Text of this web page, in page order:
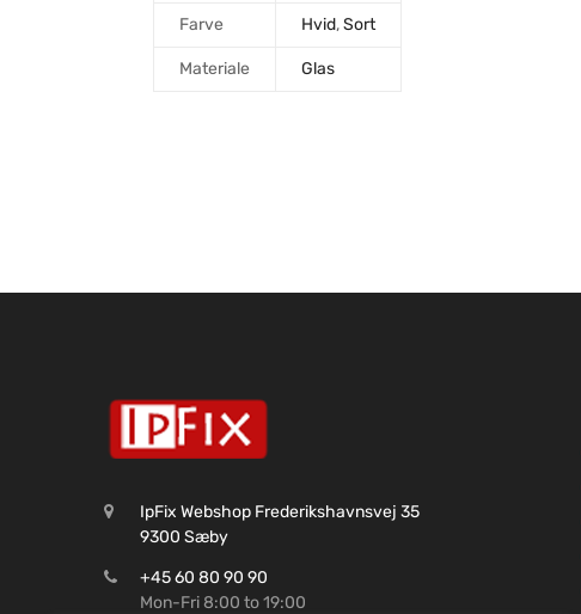
Farve Hvid,Sort
Materiale Glas
IpFix Webshop Frederikshavnsvej 35
9300 Sæby
+45 60 80 90 90
Mon-Fri 8:00 to 19:00